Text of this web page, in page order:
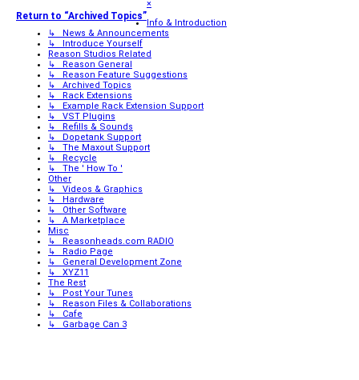
Return to “Archived Topics”
×
Info & Introduction
↳ News & Announcements
↳ Introduce Yourself
Reason Studios Related
↳ Reason General
↳ Reason Feature Suggestions
↳ Archived Topics
↳ Rack Extensions
↳ Example Rack Extension Support
↳ VST Plugins
↳ Refills & Sounds
↳ Dopetank Support
↳ The Maxout Support
↳ Recycle
↳ The ' How To '
Other
↳ Videos & Graphics
↳ Hardware
↳ Other Software
↳ A Marketplace
Misc
↳ Reasonheads.com RADIO
↳ Radio Page
↳ General Development Zone
↳ XYZ11
The Rest
↳ Post Your Tunes
↳ Reason Files & Collaborations
↳ Cafe
↳ Garbage Can 3